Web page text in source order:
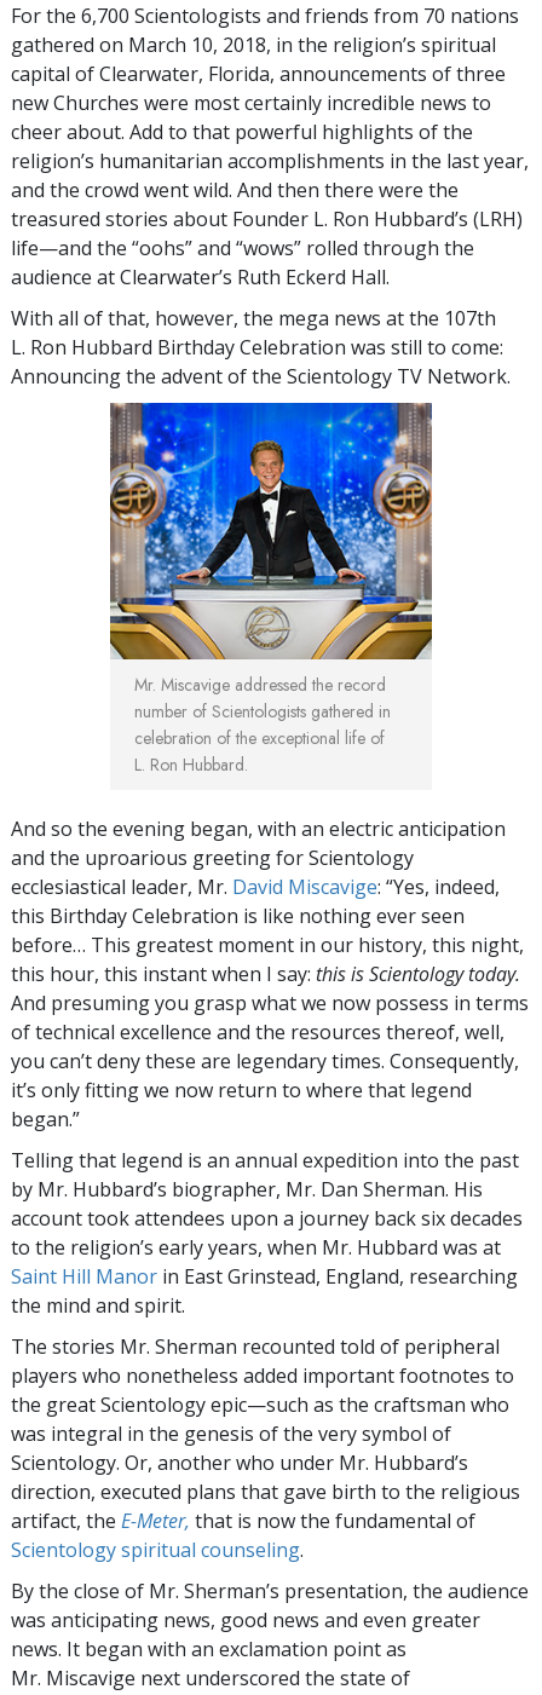
For the 6,700 Scientologists and friends from 70 nations
gathered on March 10, 2018, in the religion’s spiritual
capital of Clearwater, Florida, announcements of three
new Churches were most certainly incredible news to
cheer about. Add to that powerful highlights of the
religion’s humanitarian accomplishments in the last year,
and the crowd went wild. And then there were the
treasured stories about Founder L. Ron Hubbard’s (LRH)
life—and the “oohs” and “wows” rolled through the
audience at Clearwater’s Ruth Eckerd Hall.
With all of that, however, the mega news at the 107th
L. Ron Hubbard Birthday Celebration was still to come:
Announcing the advent of the Scientology TV Network.
Mr. Miscavige addressed the record
number of Scientologists gathered in
celebration of the exceptional life of
L. Ron Hubbard.
And so the evening began, with an electric anticipation
and the uproarious greeting for Scientology
ecclesiastical leader, Mr. David Miscavige: “Yes, indeed,
this Birthday Celebration is like nothing ever seen
before… This greatest moment in our history, this night,
this hour, this instant when I say: this is Scientology today.
And presuming you grasp what we now possess in terms
of technical excellence and the resources thereof, well,
you can’t deny these are legendary times. Consequently,
it’s only fitting we now return to where that legend
began.”
Telling that legend is an annual expedition into the past
by Mr. Hubbard’s biographer, Mr. Dan Sherman. His
account took attendees upon a journey back six decades
to the religion’s early years, when Mr. Hubbard was at
Saint Hill Manor in East Grinstead, England, researching
the mind and spirit.
The stories Mr. Sherman recounted told of peripheral
players who nonetheless added important footnotes to
the great Scientology epic—such as the craftsman who
was integral in the genesis of the very symbol of
Scientology. Or, another who under Mr. Hubbard’s
direction, executed plans that gave birth to the religious
artifact, the E-Meter, that is now the fundamental of
Scientology spiritual counseling.
By the close of Mr. Sherman’s presentation, the audience
was anticipating news, good news and even greater
news. It began with an exclamation point as
Mr. Miscavige next underscored the state of